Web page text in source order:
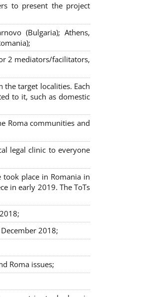
to present the project
(Bulgaria); Athens,
2 mediators/facilitators,
target localities. Each
to it, such as domestic
Roma communities and
legal clinic to everyone
place in Romania in
in early 2019. The ToTs
2018;
Roma issues;